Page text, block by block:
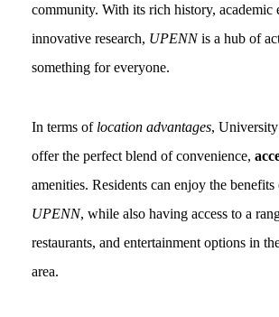
community. With its rich history, academic
innovative research, UPENNis a hub of
something for everyone.
In terms of location advantages,
offer the perfect blend of convenience,
amenities. Residents can enjoy the
UPENN, while also having access to a
restaurants, and entertainment options in
area.